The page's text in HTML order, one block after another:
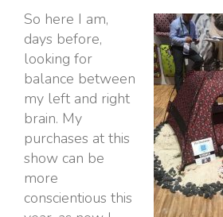
So here I am,
days before,
looking for
balance between
my left and right
brain. My
purchases at this
show can be
more
conscientious this